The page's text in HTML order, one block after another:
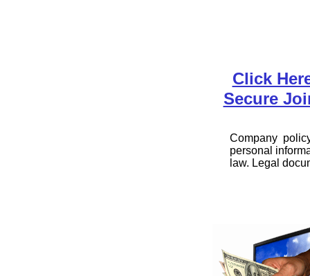
Click
Secure
Company
personal
law. Legal